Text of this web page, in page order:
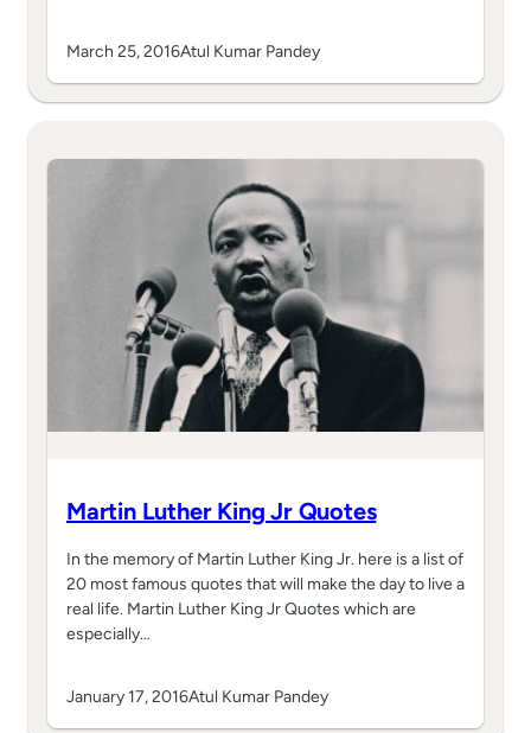
March 25, 2016Atul Kumar Pandey
Martin Luther King Jr Quotes
In the memory of Martin Luther King Jr. here is a list of
20 most famous quotes that will make the day to live a
real life. Martin Luther King Jr Quotes which are
especially…
January 17, 2016Atul Kumar Pandey